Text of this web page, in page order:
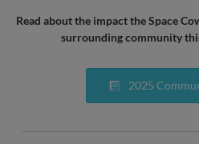
Read about the impact the Space
surrounding community
2025